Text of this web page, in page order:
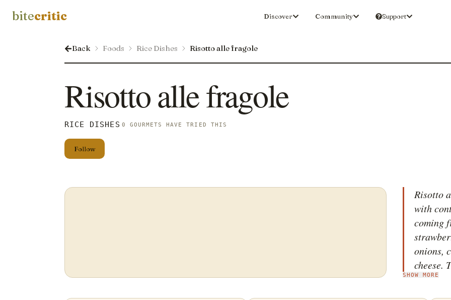
bitecritic Discover Community Support
Back Foods Rice Dishes Risotto alle fragole
Risotto alle fragole
RICE DISHES 0 GOURMETS HAVE TRIED THIS
Follow
Risotto
with
coming
onions,
cheese.
when
SHOW MORE